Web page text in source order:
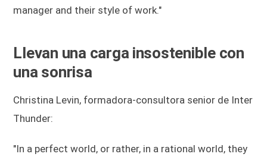
manager and their style of work."
Llevan una carga insostenible con
una sonrisa
Christina Levin, formadora-consultora senior de Inter
Thunder:
"In a perfect world, or rather, in a rational world, they